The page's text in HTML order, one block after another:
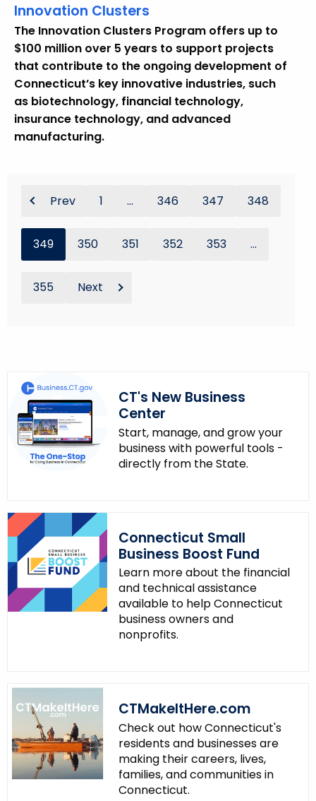
Innovation Clusters
The Innovation Clusters Program offers up to
$100 million over 5 years to support projects
that contribute to the ongoing development of
Connecticut’s key innovative industries, such
as biotechnology, financial technology,
insurance technology, and advanced
manufacturing.
Prev 1 ... 346 347 348
349 350 351 352 353 ...
355 Next
CT's New Business
Center
Start, manage, and grow your
business with powerful tools -
directly from the State.
Connecticut Small
Business Boost Fund
Learn more about the financial
and technical assistance
available to help Connecticut
business owners and
nonprofits.
CTMakeItHere.com
Check out how Connecticut's
residents and businesses are
making their careers, lives,
families, and communities in
Connecticut.